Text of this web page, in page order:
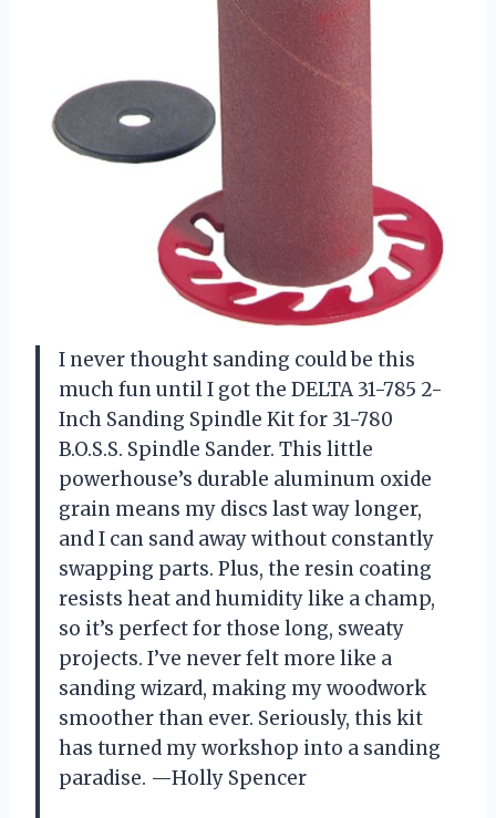
I never thought sanding could be this
much fun until I got the DELTA 31-785 2-
Inch Sanding Spindle Kit for 31-780
B.O.S.S. Spindle Sander. This little
powerhouse’s durable aluminum oxide
grain means my discs last way longer,
and I can sand away without constantly
swapping parts. Plus, the resin coating
resists heat and humidity like a champ,
so it’s perfect for those long, sweaty
projects. I’ve never felt more like a
sanding wizard, making my woodwork
smoother than ever. Seriously, this kit
has turned my workshop into a sanding
paradise. —Holly Spencer